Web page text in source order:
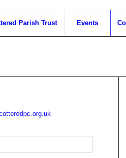
Parish Trust Events